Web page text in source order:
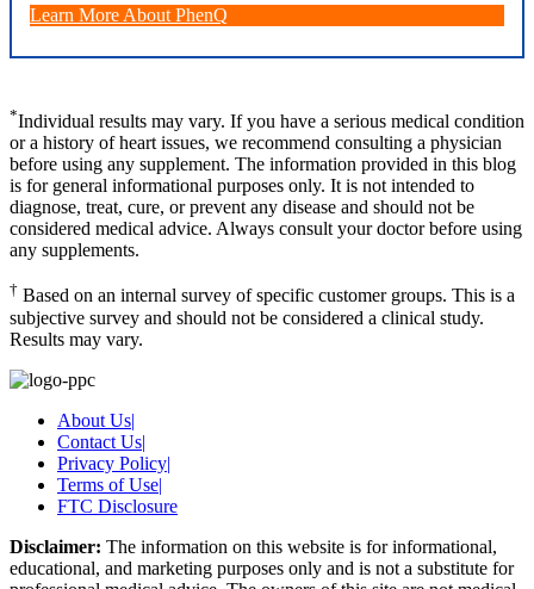
Learn More About PhenQ
*Individual results may vary. If you have a serious medical condition
or a history of heart issues, we recommend consulting a physician
before using any supplement. The information provided in this blog
is for general informational purposes only. It is not intended to
diagnose, treat, cure, or prevent any disease and should not be
considered medical advice. Always consult your doctor before using
any supplements.
† Based on an internal survey of specific customer groups. This is a
subjective survey and should not be considered a clinical study.
Results may vary.
About Us|
Contact Us|
Privacy Policy|
Terms of Use|
FTC Disclosure
Disclaimer: The information on this website is for informational,
educational, and marketing purposes only and is not a substitute for